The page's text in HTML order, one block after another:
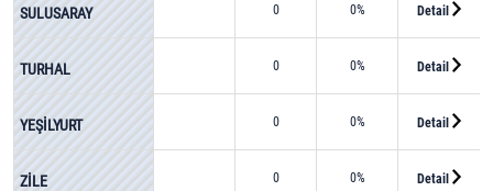
SULUSARAY 0 0% Detail
TURHAL 0 0% Detail
YEŞİLYURT 0 0% Detail
ZİLE 0 0% Detail